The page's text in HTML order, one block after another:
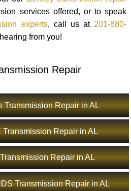
services offered, or to speak
experts, call us at201-880-
from you!
Repair
Transmission Repair in AL
Transmission Repair in AL
Repair in AL
Transmission Repair in AL